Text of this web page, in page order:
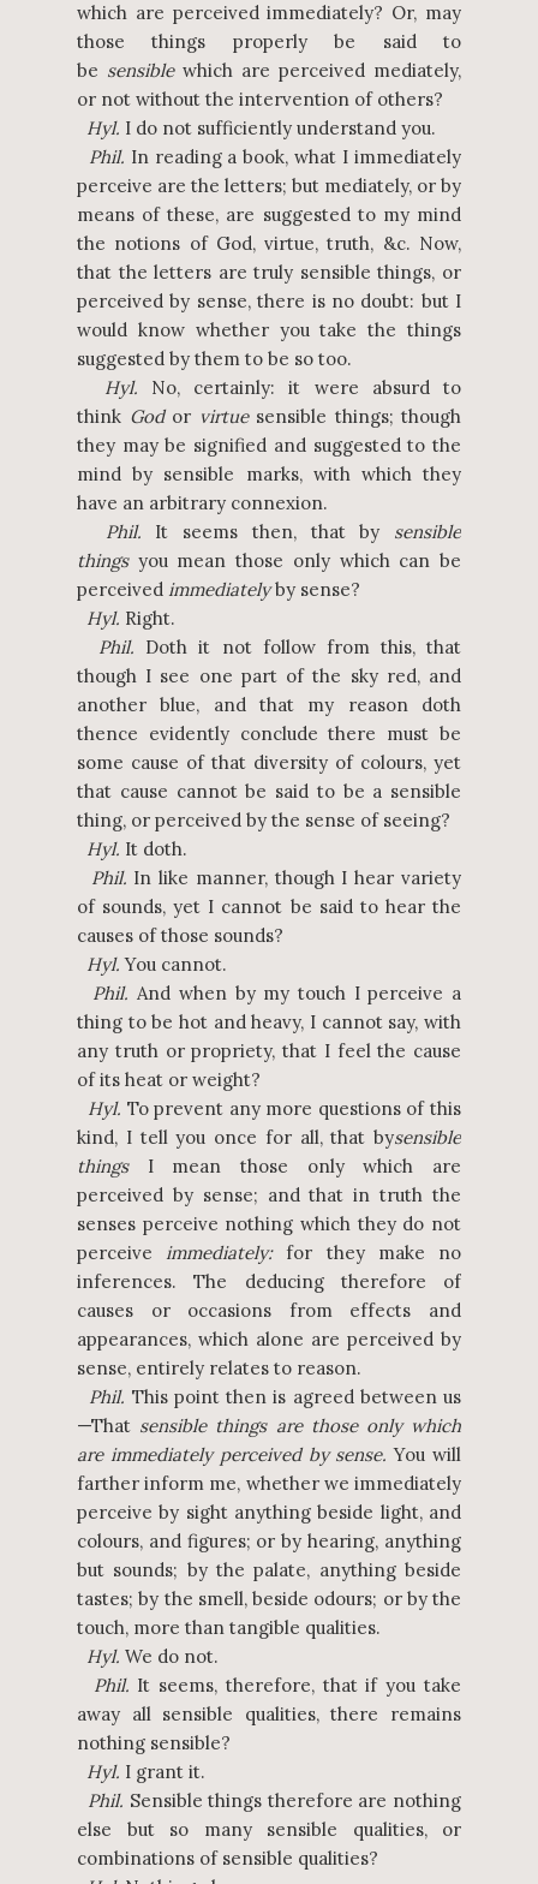
which are perceived immediately? Or, may
those things properly be said to
be sensiblewhich are perceived mediately,
or not without the intervention of others?
Hyl. I do not sufficiently understand you.
Phil. In reading a book, what I immediately
perceive are the letters; but mediately, or by
means of these, are suggested to my mind
the notions of God, virtue, truth, &c. Now,
that the letters are truly sensible things, or
perceived by sense, there is no doubt: but I
would know whether you take the things
suggested by them to be so too.
Hyl. No, certainly: it were absurd to
think Godor virtuesensible things; though
they may be signified and suggested to the
mind by sensible marks, with which they
have an arbitrary connexion.
Phil. It seems then, that by sensible
thingsyou mean those only which can be
perceived immediatelyby sense?
Hyl. Right.
Phil. Doth it not follow from this, that
though I see one part of the sky red, and
another blue, and that my reason doth
thence evidently conclude there must be
some cause of that diversity of colours, yet
that cause cannot be said to be a sensible
thing, or perceived by the sense of seeing?
Hyl. It doth.
Phil. In like manner, though I hear variety
of sounds, yet I cannot be said to hear the
causes of those sounds?
Hyl. You cannot.
Phil. And when by my touch I perceive a
thing to be hot and heavy, I cannot say, with
any truth or propriety, that I feel the cause
of its heat or weight?
Hyl. To prevent any more questions of this
kind, I tell you once for all, that bysensible
thingsI mean those only which are
perceived by sense; and that in truth the
senses perceive nothing which they do not
perceiveimmediately:for they make no
inferences. The deducing therefore of
causes or occasions from effects and
appearances, which alone are perceived by
sense, entirely relates to reason.
Phil. This point then is agreed between us
—That sensible things are those only which
are immediately perceived by sense. You will
farther inform me, whether we immediately
perceive by sight anything beside light, and
colours, and figures; or by hearing, anything
but sounds; by the palate, anything beside
tastes; by the smell, beside odours; or by the
touch, more than tangible qualities.
Hyl. We do not.
Phil. It seems, therefore, that if you take
away all sensible qualities, there remains
nothing sensible?
Hyl. I grant it.
Phil. Sensible things therefore are nothing
else but so many sensible qualities, or
combinations of sensible qualities?